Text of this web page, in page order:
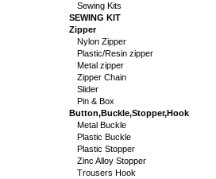
Sewing Kits
SEWING KIT
Zipper
Nylon Zipper
Plastic/Resin zipper
Metal zipper
Zipper Chain
Slider
Pin & Box
Button,Buckle,Stopper,Hook
Metal Buckle
Plastic Buckle
Plastic Stopper
Zinc Alloy Stopper
Trousers Hook